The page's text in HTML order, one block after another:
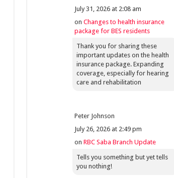
July 31, 2026 at 2:08 am
on Changes to health insurance
package for BES residents
Thank you for sharing these
important updates on the health
insurance package. Expanding
coverage, especially for hearing
care and rehabilitation
Peter Johnson
July 26, 2026 at 2:49 pm
on RBC Saba Branch Update
Tells you something but yet tells
you nothing!